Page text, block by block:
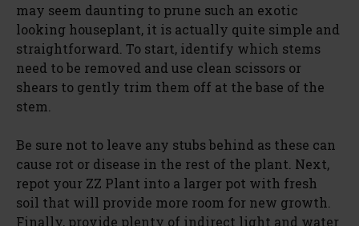
may seem daunting to prune such an exotic
looking houseplant, it is actually quite simple and
straightforward. To start, identify which stems
need to be removed and use clean scissors or
shears to gently trim them off at the base of the
stem.
Be sure not to leave any stubs behind as these can
cause rot or disease in the rest of the plant. Next,
repot your ZZ Plant into a larger pot with fresh
soil that will provide more room for new growth.
Finally, provide plenty of indirect light and water